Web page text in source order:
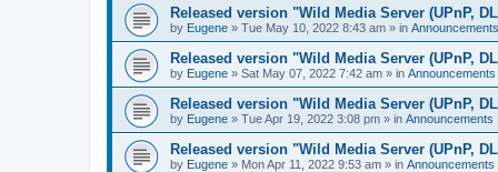
Released version "Wild Media Server (UPnP,
by Eugene » Tue May 10, 2022 8:43 am » in Announcements
Released version "Wild Media Server (UPnP,
by Eugene » Sat May 07, 2022 7:42 am » in Announcements
Released version "Wild Media Server (UPnP,
by Eugene » Tue Apr 19, 2022 3:08 pm » in Announcements
Released version "Wild Media Server (UPnP,
by Eugene » Mon Apr 11, 2022 9:53 am » in Announcements